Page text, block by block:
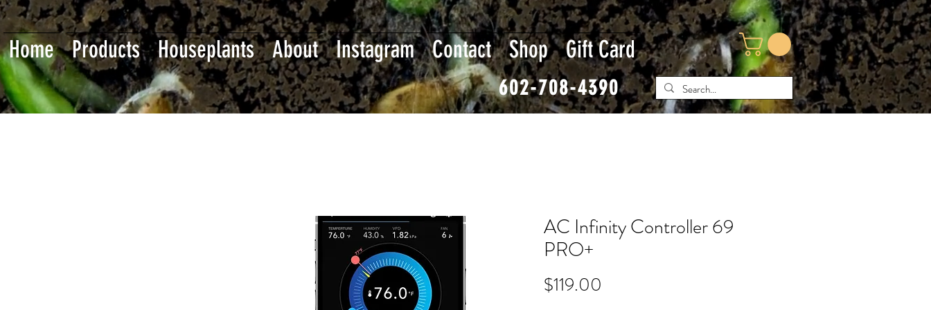
Home Products Houseplants About Instagram Contact Shop Gift Card
602-708-4390
AC Infinity Controller 69
PRO+
$119.00